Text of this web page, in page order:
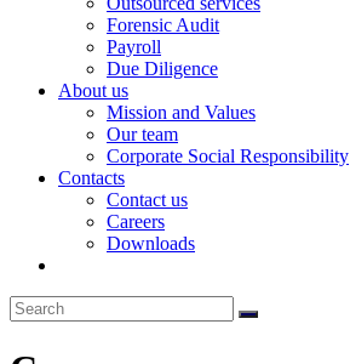
Forensic Audit
Payroll
Due Diligence
About us
Mission and Values
Our team
Corporate Social Responsibility
Contacts
Contact us
Careers
Downloads